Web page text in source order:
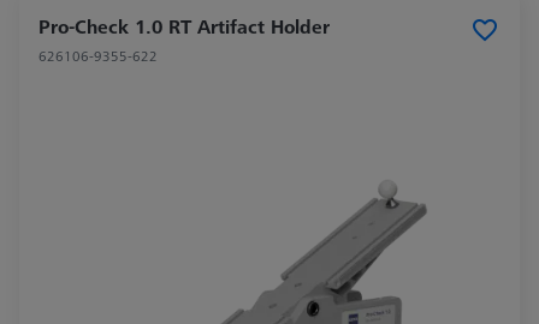
Pro-Check 1.0 RT Artifact Holder
626106-9355-622